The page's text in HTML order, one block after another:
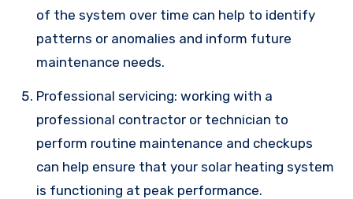
of the system over time can help to identify
patterns or anomalies and inform future
maintenance needs.
Professional servicing: working with a
professional contractor or technician to
perform routine maintenance and checkups
can help ensure that your solar heating system
is functioning at peak performance.